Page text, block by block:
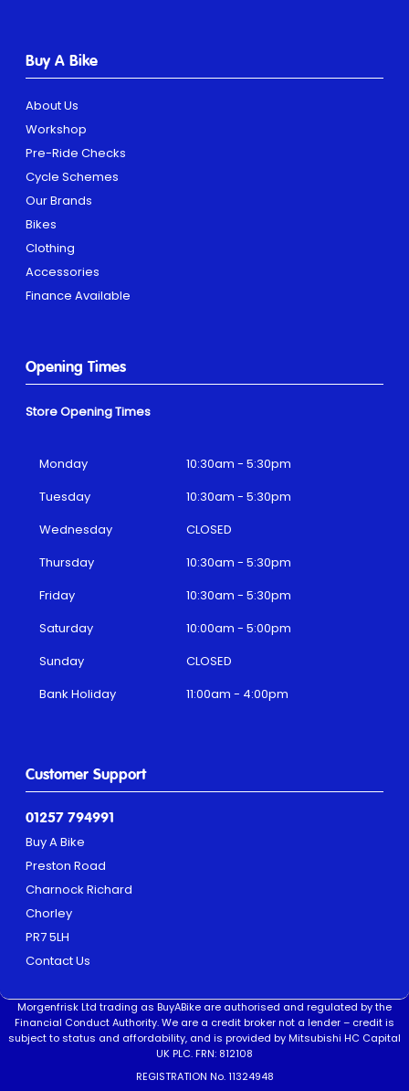
Buy A Bike
About Us
Workshop
Pre-Ride Checks
Cycle Schemes
Our Brands
Bikes
Clothing
Accessories
Finance Available
Customer Support
01257 794991
Buy A Bike
Preston Road
Charnock Richard
Chorley
PR7 5LH
Contact Us
Opening Times
Store Opening Times
Monday
10:30am - 5:30pm
Tuesday
10:30am - 5:30pm
Wednesday
CLOSED
Thursday
10:30am - 5:30pm
Friday
10:30am - 5:30pm
Saturday
10:00am - 5:00pm
Sunday
CLOSED
Bank Holiday
11:00am - 4:00pm
Morgenfrisk Ltd trading as BuyABike are authorised and regulated by the
Financial Conduct Authority. We are a credit broker not a lender – credit is
subject to status and affordability, and is provided by Mitsubishi HC Capital
UK PLC. FRN: 812108
REGISTRATION No. 11324948